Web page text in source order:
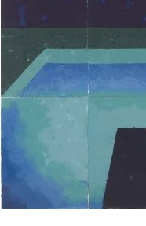
EAT &